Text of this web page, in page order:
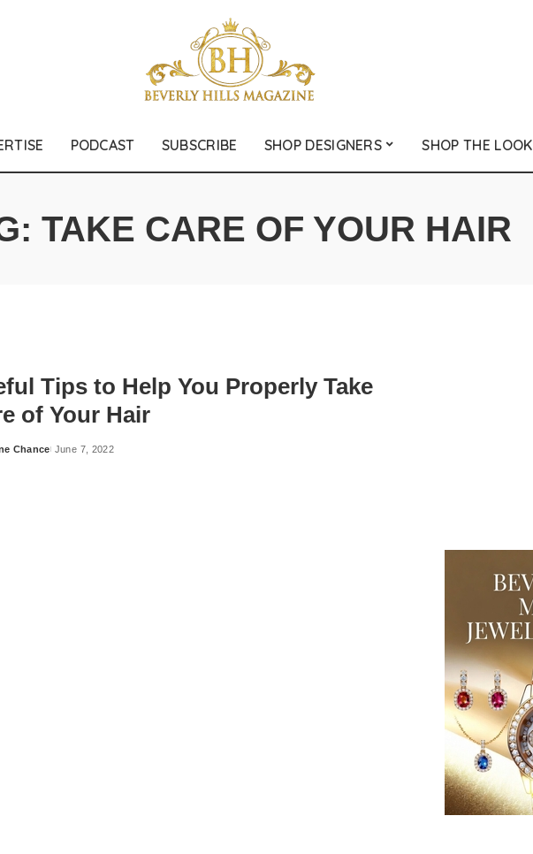
PODCAST SUBSCRIBE SHOP DESIGNERS SHOP THE LOOK
TAKE CARE OF YOUR HAIR
Tips to Help You Properly Take
of Your Hair
Chance June 7, 2022